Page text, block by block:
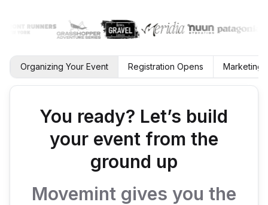
Organizing Your Event Registration Opens Marketing
You ready? Let’s build
your event from the
ground up
Movemint gives you the